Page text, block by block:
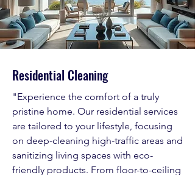
Residential Cleaning
"Experience the comfort of a truly
pristine home. Our residential services
are tailored to your lifestyle, focusing
on deep-cleaning high-traffic areas and
sanitizing living spaces with eco-
friendly products. From floor-to-ceiling